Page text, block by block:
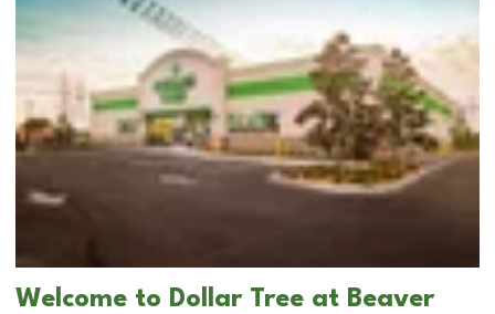
Welcome to Dollar Tree at Beaver